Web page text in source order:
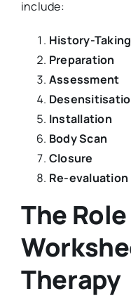
include:
History-
Preparation
Assessment
Installation
Body Scan
Closure
Re-evaluation
The
Therapy